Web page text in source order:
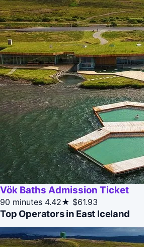
Vök Baths Admission Ticket
90 minutes 4.42★ $61.93
Top Operators in East Iceland